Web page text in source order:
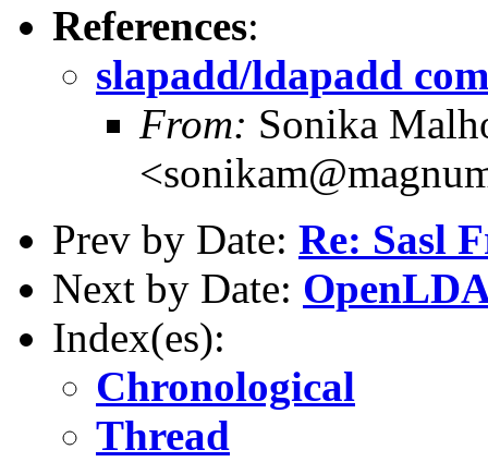
References:
slapadd/ldapadd
From: Sonika
Prev by Date: Re: Sasl
Next by Date:
Index(es):
Chronological
Thread